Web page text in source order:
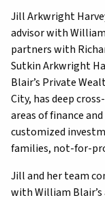
Jill Arkwright
advisor with
partners with
Sutkin Arkwright
Blair’s Private
City, has deep
areas of finance
customized
families, not-for-
Jill and her team
with William Blair’s